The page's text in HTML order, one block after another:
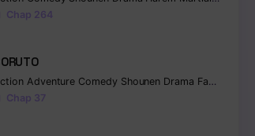
Chap 264
Adventure Comedy Shounen Drama Fantasy
Chap 37